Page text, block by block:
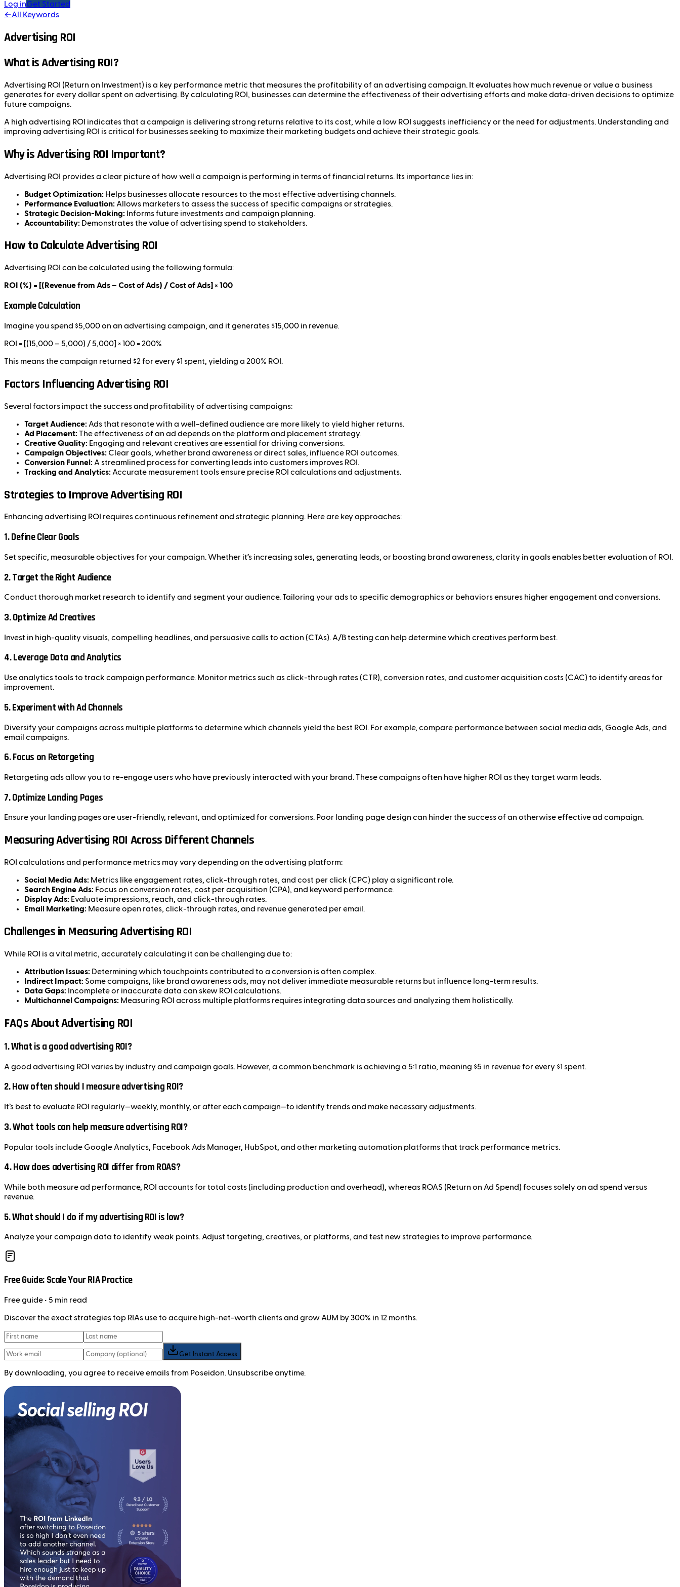
Log inGet Started
←All Keywords
Advertising ROI
What is Advertising ROI?
Advertising ROI (Return on Investment) is a key performance metric that measures the profitability of an advertising campaign. It evaluates how much revenue or value a business
generates for every dollar spent on advertising. By calculating ROI, businesses can determine the effectiveness of their advertising efforts and make data-driven decisions to optimize
future campaigns.
A high advertising ROI indicates that a campaign is delivering strong returns relative to its cost, while a low ROI suggests inefficiency or the need for adjustments. Understanding and
improving advertising ROI is critical for businesses seeking to maximize their marketing budgets and achieve their strategic goals.
Why is Advertising ROI Important?
Advertising ROI provides a clear picture of how well a campaign is performing in terms of financial returns. Its importance lies in:
Budget Optimization: Helps businesses allocate resources to the most effective advertising channels.
Performance Evaluation: Allows marketers to assess the success of specific campaigns or strategies.
Strategic Decision-Making: Informs future investments and campaign planning.
Accountability: Demonstrates the value of advertising spend to stakeholders.
How to Calculate Advertising ROI
Advertising ROI can be calculated using the following formula:
ROI (%) = [(Revenue from Ads – Cost of Ads) / Cost of Ads] × 100
Example Calculation
Imagine you spend $5,000 on an advertising campaign, and it generates $15,000 in revenue.
ROI = [(15,000 – 5,000) / 5,000] × 100 = 200%
This means the campaign returned $2 for every $1 spent, yielding a 200% ROI.
Factors Influencing Advertising ROI
Several factors impact the success and profitability of advertising campaigns:
Target Audience: Ads that resonate with a well-defined audience are more likely to yield higher returns.
Ad Placement: The effectiveness of an ad depends on the platform and placement strategy.
Creative Quality: Engaging and relevant creatives are essential for driving conversions.
Campaign Objectives: Clear goals, whether brand awareness or direct sales, influence ROI outcomes.
Conversion Funnel: A streamlined process for converting leads into customers improves ROI.
Tracking and Analytics: Accurate measurement tools ensure precise ROI calculations and adjustments.
Strategies to Improve Advertising ROI
Enhancing advertising ROI requires continuous refinement and strategic planning. Here are key approaches:
1.Define Clear Goals
Set specific, measurable objectives for your campaign. Whether it’s increasing sales, generating leads, or boosting brand awareness, clarity in goals enables better evaluation of ROI.
2.Target the Right Audience
Conduct thorough market research to identify and segment your audience. Tailoring your ads to specific demographics or behaviors ensures higher engagement and conversions.
3.Optimize Ad Creatives
Invest in high-quality visuals, compelling headlines, and persuasive calls to action (CTAs). A/B testing can help determine which creatives perform best.
4.Leverage Data and Analytics
Use analytics tools to track campaign performance. Monitor metrics such as click-through rates (CTR), conversion rates, and customer acquisition costs (CAC) to identify areas for
improvement.
5.Experiment with Ad Channels
Diversify your campaigns across multiple platforms to determine which channels yield the best ROI. For example, compare performance between social media ads, Google Ads, and
email campaigns.
6.Focus on Retargeting
Retargeting ads allow you to re-engage users who have previously interacted with your brand. These campaigns often have higher ROI as they target warm leads.
7.Optimize Landing Pages
Ensure your landing pages are user-friendly, relevant, and optimized for conversions. Poor landing page design can hinder the success of an otherwise effective ad campaign.
Measuring Advertising ROI Across Different Channels
ROI calculations and performance metrics may vary depending on the advertising platform:
Social Media Ads: Metrics like engagement rates, click-through rates, and cost per click (CPC) play a significant role.
Search Engine Ads: Focus on conversion rates, cost per acquisition (CPA), and keyword performance.
Display Ads: Evaluate impressions, reach, and click-through rates.
Email Marketing: Measure open rates, click-through rates, and revenue generated per email.
Challenges in Measuring Advertising ROI
While ROI is a vital metric, accurately calculating it can be challenging due to:
Attribution Issues: Determining which touchpoints contributed to a conversion is often complex.
Indirect Impact: Some campaigns, like brand awareness ads, may not deliver immediate measurable returns but influence long-term results.
Data Gaps: Incomplete or inaccurate data can skew ROI calculations.
Multichannel Campaigns: Measuring ROI across multiple platforms requires integrating data sources and analyzing them holistically.
FAQs About Advertising ROI
1.What is a good advertising ROI?
A good advertising ROI varies by industry and campaign goals. However, a common benchmark is achieving a 5:1 ratio, meaning $5 in revenue for every $1 spent.
2.How often should I measure advertising ROI?
It’s best to evaluate ROI regularly—weekly, monthly, or after each campaign—to identify trends and make necessary adjustments.
3.What tools can help measure advertising ROI?
Popular tools include Google Analytics, Facebook Ads Manager, HubSpot, and other marketing automation platforms that track performance metrics.
4.How does advertising ROI differ from ROAS?
While both measure ad performance, ROI accounts for total costs (including production and overhead), whereas ROAS (Return on Ad Spend) focuses solely on ad spend versus
revenue.
5.What should I do if my advertising ROI is low?
Analyze your campaign data to identify weak points. Adjust targeting, creatives, or platforms, and test new strategies to improve performance.
Free Guide: Scale Your RIA Practice
Freeguide • 5 min read
Discover the exact strategies top RIAs use to acquire high-net-worth clients and grow AUM by 300% in 12 months.
Get Instant Access
By downloading, you agree to receive emails from Poseidon. Unsubscribe anytime.